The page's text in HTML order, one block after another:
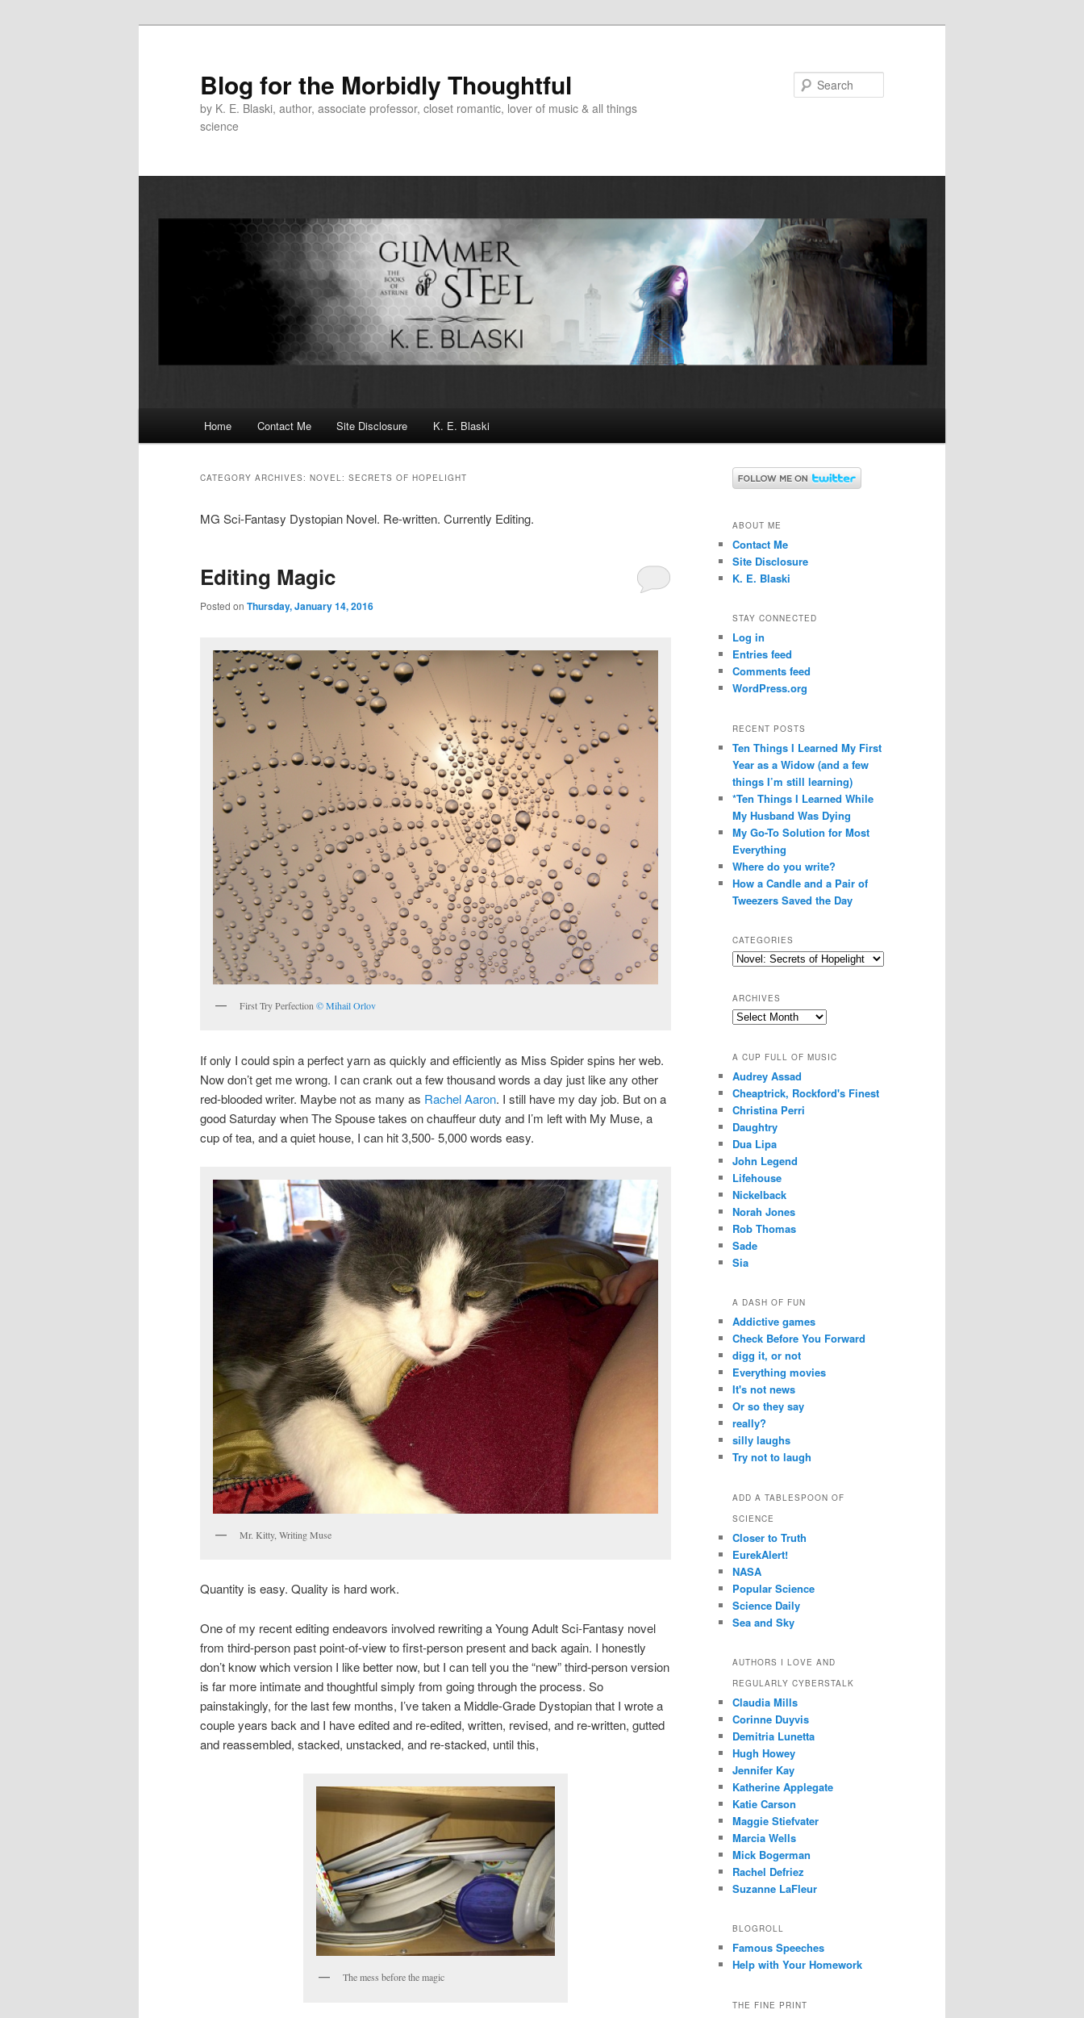
Blog for the Morbidly Thoughtful
by K. E. Blaski, author, associate professor, closet romantic, lover of music & all things
science
Home Contact Me Site Disclosure K. E. Blaski
CATEGORY ARCHIVES: NOVEL: SECRETS OF HOPELIGHT
MG Sci-Fantasy Dystopian Novel. Re-written. Currently Editing.
Editing Magic
Posted on Thursday, January 14, 2016
First Try Perfection © Mihail Orlov
If only I could spin a perfect yarn as quickly and efficiently as Miss Spider spins her web.
Now don’t get me wrong. I can crank out a few thousand words a day just like any other
red-blooded writer. Maybe not as many as Rachel Aaron. I still have my day job. But on a
good Saturday when The Spouse takes on chauffeur duty and I’m left with My Muse, a
cup of tea, and a quiet house, I can hit 3,500- 5,000 words easy.
Mr. Kitty, Writing Muse
Quantity is easy. Quality is hard work.
One of my recent editing endeavors involved rewriting a Young Adult Sci-Fantasy novel
from third-person past point-of-view to first-person present and back again. I honestly
don’t know which version I like better now, but I can tell you the “new” third-person version
is far more intimate and thoughtful simply from going through the process. So
painstakingly, for the last few months, I’ve taken a Middle-Grade Dystopian that I wrote a
couple years back and I have edited and re-edited, written, revised, and re-written, gutted
and reassembled, stacked, unstacked, and re-stacked, until this,
The mess before the magic
ABOUT ME
Contact Me
Site Disclosure
K. E. Blaski
STAY CONNECTED
Log in
Entries feed
Comments feed
WordPress.org
RECENT POSTS
Ten Things I Learned My First
Year as a Widow (and a few
things I’m still learning)
*Ten Things I Learned While
My Husband Was Dying
My Go-To Solution for Most
Everything
Where do you write?
How a Candle and a Pair of
Tweezers Saved the Day
CATEGORIES
Categories
ARCHIVES
Archives
A CUP FULL OF MUSIC
Audrey Assad
Cheaptrick, Rockford's Finest
Christina Perri
Daughtry
Dua Lipa
John Legend
Lifehouse
Nickelback
Norah Jones
Rob Thomas
Sade
Sia
A DASH OF FUN
Addictive games
Check Before You Forward
digg it, or not
Everything movies
It's not news
Or so they say
really?
silly laughs
Try not to laugh
ADD A TABLESPOON OF
SCIENCE
Closer to Truth
EurekAlert!
NASA
Popular Science
Science Daily
Sea and Sky
AUTHORS I LOVE AND
REGULARLY CYBERSTALK
Claudia Mills
Corinne Duyvis
Demitria Lunetta
Hugh Howey
Jennifer Kay
Katherine Applegate
Katie Carson
Maggie Stiefvater
Marcia Wells
Mick Bogerman
Rachel Defriez
Suzanne LaFleur
BLOGROLL
Famous Speeches
Help with Your Homework
THE FINE PRINT